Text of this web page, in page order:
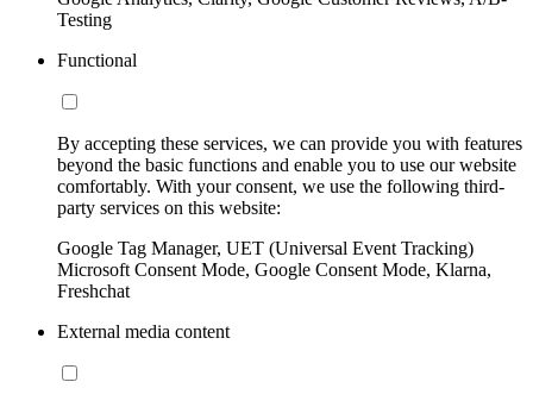
Testing
Functional
By accepting these services, we can provide you with features
beyond the basic functions and enable you to use our website
comfortably. With your consent, we use the following third-
party services on this website:
Google Tag Manager, UET (Universal Event Tracking)
Microsoft Consent Mode, Google Consent Mode, Klarna,
Freshchat
External media content